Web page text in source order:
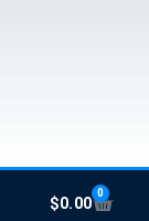
$0.00
0
Cart